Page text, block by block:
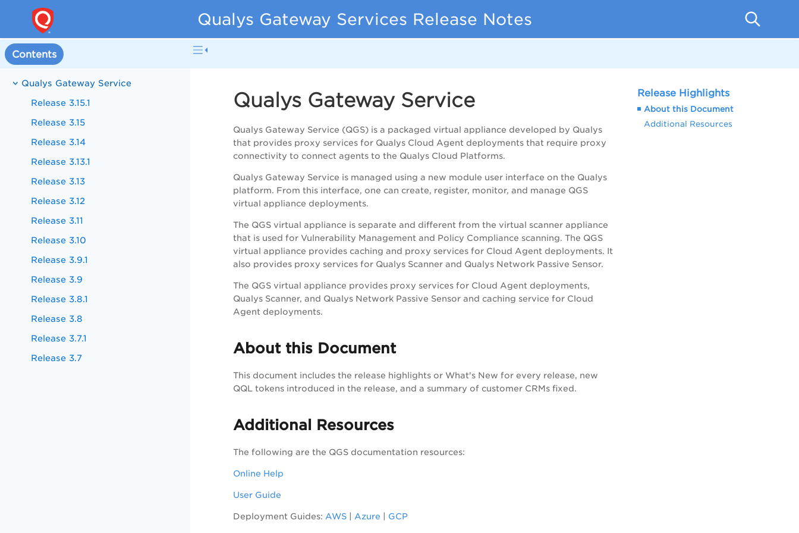
Qualys Gateway Services Release Notes
Contents
Qualys Gateway Service
Release 3.15.1
Release 3.15
Release 3.14
Release 3.13.1
Release 3.13
Release 3.12
Release 3.11
Release 3.10
Release 3.9.1
Release 3.9
Release 3.8.1
Release 3.8
Release 3.7.1
Release 3.7
Qualys Gateway Service
Qualys Gateway Service (QGS) is a packaged virtual appliance developed by Qualys
that provides proxy services for Qualys Cloud Agent deployments that require proxy
connectivity to connect agents to the Qualys Cloud Platforms.
Qualys Gateway Service is managed using a new module user interface on the Qualys
platform. From this interface, one can create, register, monitor, and manage QGS
virtual appliance deployments.
The QGS virtual appliance is separate and different from the virtual scanner appliance
that is used for Vulnerability Management and Policy Compliance scanning. The QGS
virtual appliance provides caching and proxy services for Cloud Agent deployments. It
also provides proxy services for Qualys Scanner and Qualys Network Passive Sensor.
The QGS virtual appliance provides proxy services for Cloud Agent deployments,
Qualys Scanner, and Qualys Network Passive Sensor and caching service for Cloud
Agent deployments.
About this Document
This document includes the release highlights or What's New for every release, new
QQL tokens introduced in the release, and a summary of customer CRMs fixed.
Additional Resources
The following are the QGS documentation resources:
Online Help
User Guide
Deployment Guides: AWS Azure GCP
Release Highlights
About this Document
Additional Resources